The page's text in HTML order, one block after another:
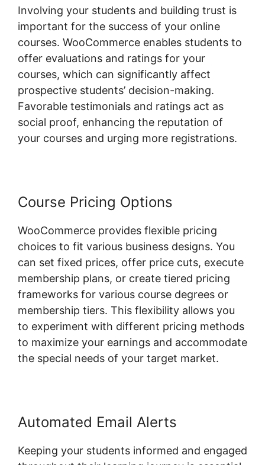
Involving your students and building trust is
important for the success of your online
courses. WooCommerce enables students to
offer evaluations and ratings for your
courses, which can significantly affect
prospective students’ decision-making.
Favorable testimonials and ratings act as
social proof, enhancing the reputation of
your courses and urging more registrations.
Course Pricing Options
WooCommerce provides flexible pricing
choices to fit various business designs. You
can set fixed prices, offer price cuts, execute
membership plans, or create tiered pricing
frameworks for various course degrees or
membership tiers. This flexibility allows you
to experiment with different pricing methods
to maximize your earnings and accommodate
the special needs of your target market.
Automated Email Alerts
Keeping your students informed and engaged